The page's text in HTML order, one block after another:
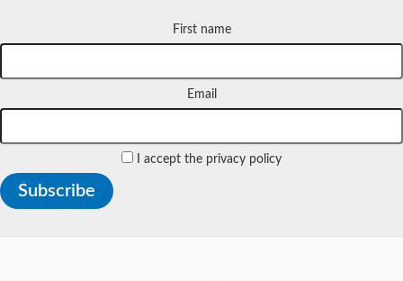
First name
Email
I accept the privacy policy